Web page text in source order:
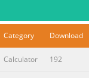
Category Download
Calculator 192